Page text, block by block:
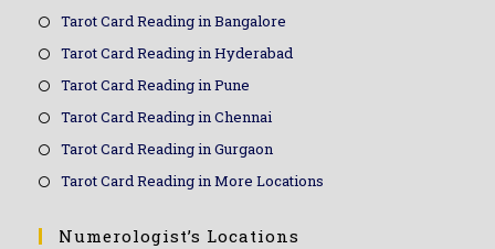
Tarot Card Reading in Bangalore
Tarot Card Reading in Hyderabad
Tarot Card Reading in Pune
Tarot Card Reading in Chennai
Tarot Card Reading in Gurgaon
Tarot Card Reading in More Locations
Numerologist’s Locations